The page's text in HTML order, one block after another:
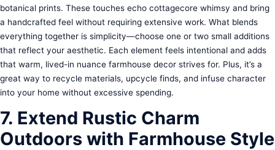
botanical prints. These touches echo cottagecore whimsy and bring
a handcrafted feel without requiring extensive work. What blends
everything together is simplicity—choose one or two small additions
that reflect your aesthetic. Each element feels intentional and adds
that warm, lived-in nuance farmhouse decor strives for. Plus, it’s a
great way to recycle materials, upcycle finds, and infuse character
into your home without excessive spending.
7. Extend Rustic Charm
Outdoors with Farmhouse Style